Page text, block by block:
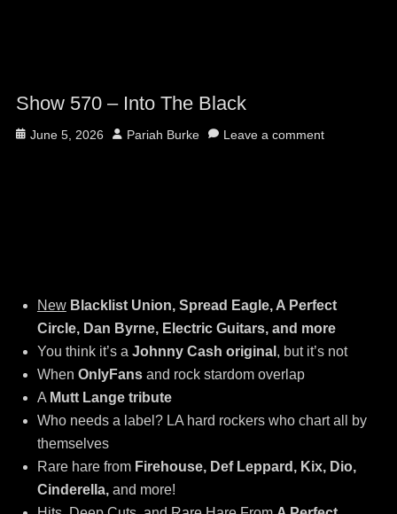
Show 570 – Into The Black
Posted
June 5, 2026 Author
Pariah Burke Leave a comment
New Blacklist Union, Spread Eagle, A Perfect
Circle, Dan Byrne, Electric Guitars, and more
You think it’s a Johnny Cash original , but it’s not
When OnlyFansand rock stardom overlap
A Mutt Lange tribute
Who needs a label? LA hard rockers who chart all by
themselves
Rare hare from Firehouse, Def Leppard, Kix, Dio,
Cinderella,and more!